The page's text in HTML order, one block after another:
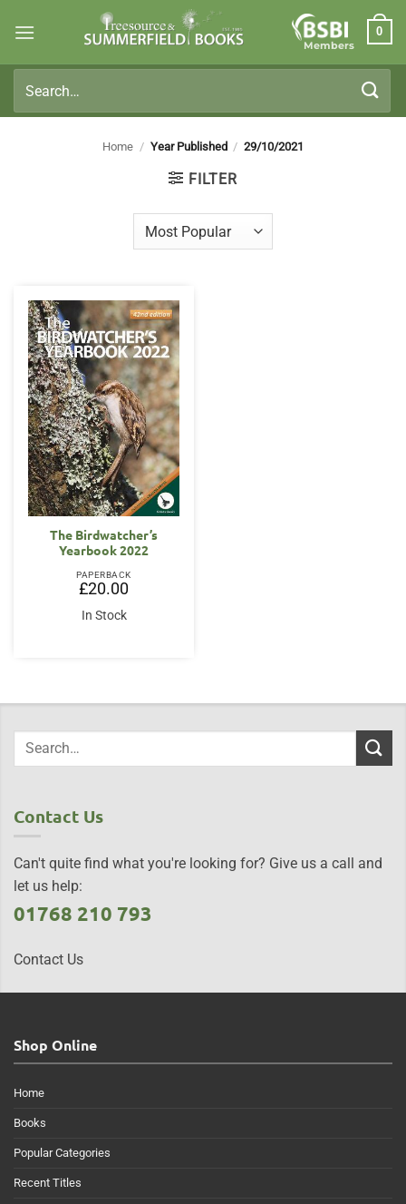
Members
0
for:
Home / Year Published / 29/10/2021
FILTER
The Birdwatcher’s
Yearbook 2022
PAPERBACK
£20.00
In Stock
Contact Us
Can't quite find what you're looking for? Give us a call and
let us help:
01768 210 793
Contact Us
Shop Online
Home
Books
Popular Categories
Recent Titles